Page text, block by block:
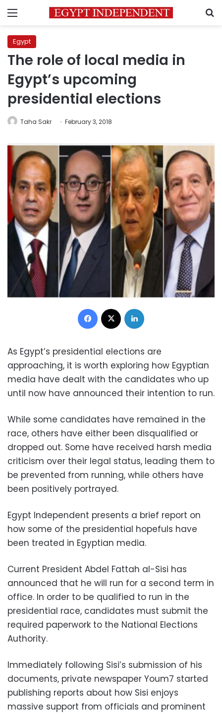
Menu
Egypt
The role of local media in
Egypt’s upcoming
presidential elections
Taha Sakr February 3, 2018
Facebook
As Egypt’s presidential elections are
approaching, it is worth exploring how Egyptian
media have dealt with the candidates who up
until now have announced their intention to run.
While some candidates have remained in the
race, others have either been disqualified or
dropped out. Some have received harsh media
criticism over their legal status, leading them to
be prevented from running, while others have
been positively portrayed.
Egypt Independent presents a brief report on
how some of the presidential hopefuls have
been treated in Egyptian media.
Current President Abdel Fattah al-Sisi has
announced that he will run for a second term in
office. In order to be qualified to run in the
presidential race, candidates must submit the
required paperwork to the National Elections
Authority.
Immediately following Sisi’s submission of his
documents, private newspaper Youm7 started
publishing reports about how Sisi enjoys
massive support from officials and prominent